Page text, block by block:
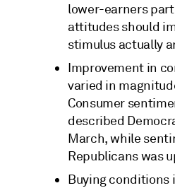
lower-earners
attitudes should
stimulus actually
Improvement in
varied in
Consumer
described
March, while
Republicans was
Buying conditions